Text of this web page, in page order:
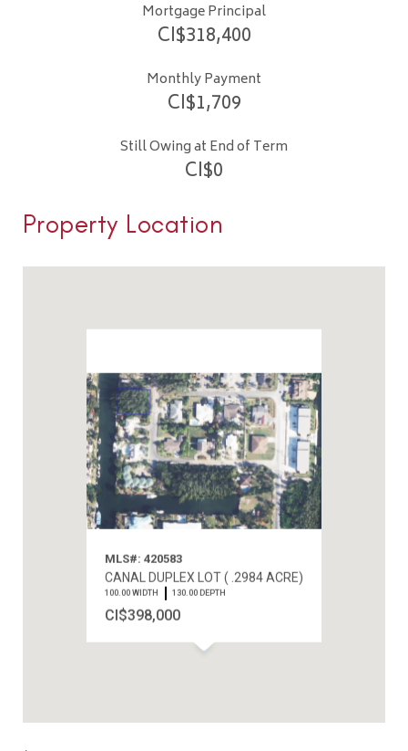
Mortgage Principal
CI$318,400
Monthly Payment
CI$1,709
Still Owing at End of Term
CI$0
Property Location
MLS#: 420583
CANAL DUPLEX LOT ( .2984 ACRE)
100.00 WIDTH 130.00 DEPTH
CI$398,000